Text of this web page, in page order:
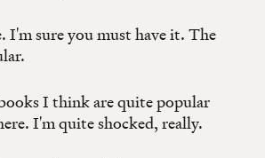
I'm sure you must have it. The
I think are quite popular
I'm quite shocked, really.